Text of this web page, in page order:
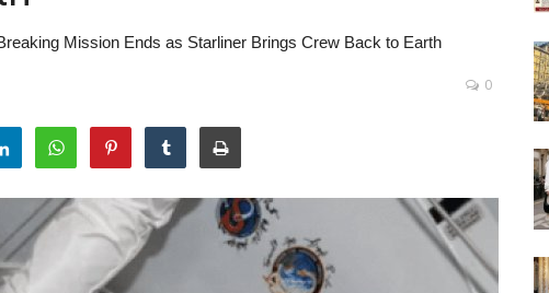
Mission Ends as Starliner Brings Crew Back to Earth
0